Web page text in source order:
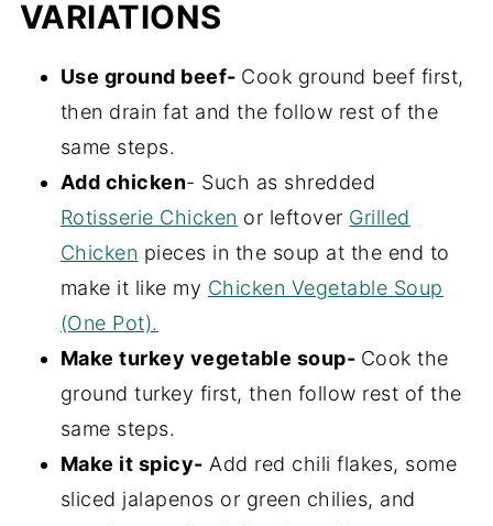
VARIATIONS
Use ground beef- Cook ground beef first,
then drain fat and the follow rest of the
same steps.
Add chicken- Such as shredded
Rotisserie Chicken or leftover Grilled
Chicken pieces in the soup at the end to
make it like my Chicken Vegetable Soup
(One Pot).
Make turkey vegetable soup- Cook the
ground turkey first, then follow rest of the
same steps.
Make it spicy- Add red chili flakes, some
sliced jalapenos or green chilies, and